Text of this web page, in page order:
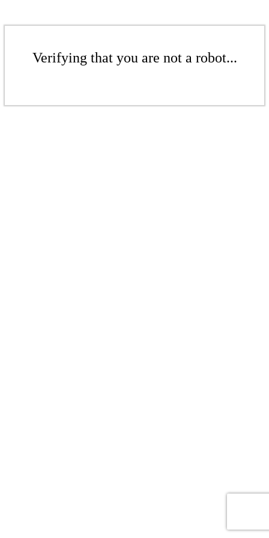
Verifying that you are not a robot...